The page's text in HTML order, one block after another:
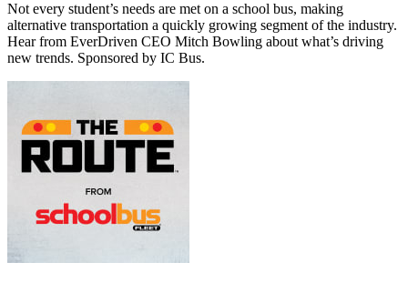
Not every student’s needs are met on a school bus, making
alternative transportation a quickly growing segment of the industry.
Hear from EverDriven CEO Mitch Bowling about what’s driving
new trends. Sponsored by IC Bus.